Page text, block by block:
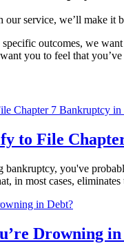
our service, we’ll make it
specific outcomes, we
you to feel that
to File
bankruptcy, you've
in most cases,
Drowning